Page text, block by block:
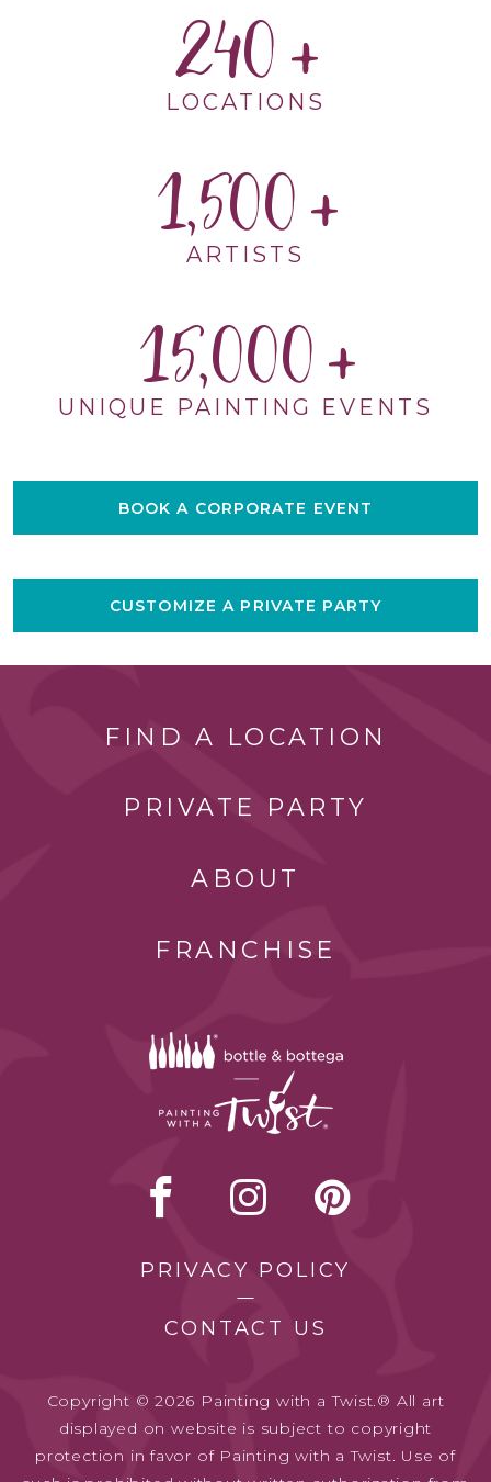
240
LOCATIONS
1,500
ARTISTS
15,000
UNIQUE PAINTING EVENTS
BOOK A CORPORATE EVENT
CUSTOMIZE A PRIVATE PARTY
FIND A LOCATION
PRIVATE PARTY
ABOUT
FRANCHISE
PRIVACY POLICY
CONTACT US
Copyright © 2026 Painting with a Twist.® All art
displayed on website is subject to copyright
protection in favor of Painting with a Twist. Use of